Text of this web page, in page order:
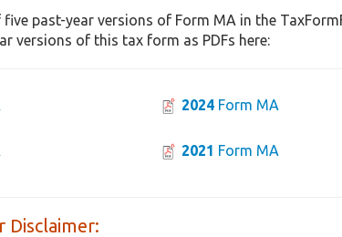
past-year versions of Form MA in the
versions of this tax form as PDFs here:
2024 Form MA
2021 Form MA
Disclaimer: